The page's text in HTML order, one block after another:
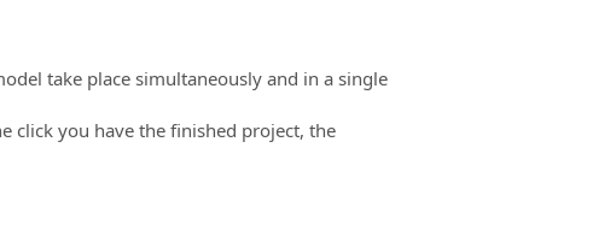
take place simultaneously and in a single
click you have the finished project, the